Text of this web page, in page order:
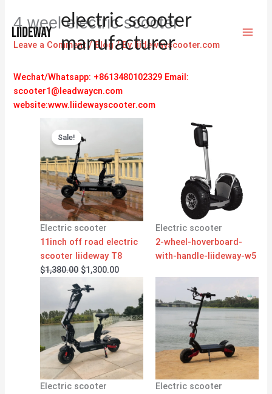
content
electric scooter
manufacturer
4 weel electric scooter
Leave a Comment /Blog/ Byliidewayscooter.com
Wechat/Whatsapp: +8613480102329 Email:
scooter1@leadwaycn.com
website:www.liidewayscooter.com
Sale!
Electric scooter
11inch off road electric
scooter liideway T8
$1,380.00
price
was:
$1,380.00.
$1,300.00
is:
$1,300.00.
Electric scooter
2-wheel-hoverboard-
with-handle-liideway-w5
Electric scooter
Electric scooter